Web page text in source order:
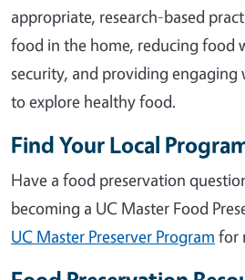
appropriate, research-based
food in the home, reducing food
security, and providing engaging
to explore healthy food.
Find Your Local
Have a food preservation
becoming a UC Master Food
UC Master Preserver Program for